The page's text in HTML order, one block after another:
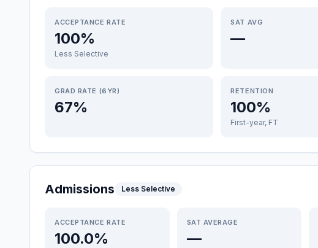
ACCEPTANCE RATE
100%
Less Selective
SAT AVG
—
GRAD RATE (6YR)
67%
RETENTION
100%
First-year, FT
Admissions Less Selective
ACCEPTANCE RATE
100.0%
SAT AVERAGE
—